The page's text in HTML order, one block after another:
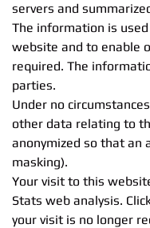
servers and
The information is
website and to enable
required. The
parties.
Under no
other data relating to
anonymized so that an
masking).
Your visit to this
Stats web analysis.
your visit is no longer